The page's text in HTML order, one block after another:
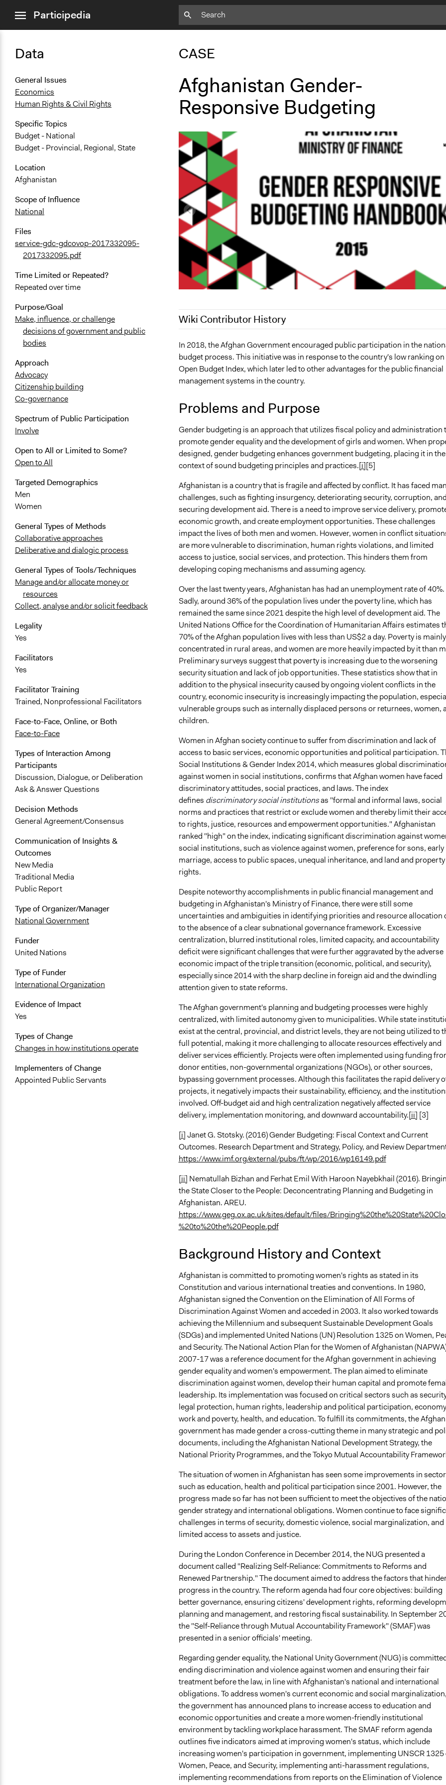
menuParticipedia
Data
General Issues
Economics
Human Rights & Civil Rights
Specific Topics
Budget - National
Budget - Provincial, Regional, State
Location
Afghanistan
Scope of Influence
National
Files
service-gdc-gdcovop-2017332095-
2017332095.pdf
Time Limited or Repeated?
Repeated over time
Purpose/Goal
Make, influence, or challenge
decisions of government and public
bodies
Approach
Advocacy
Citizenship building
Co-governance
Spectrum of Public Participation
Involve
Open to All or Limited to Some?
Open to All
Targeted Demographics
Men
Women
General Types of Methods
Collaborative approaches
Deliberative and dialogic process
General Types of Tools/Techniques
Manage and/or allocate money or
resources
Collect, analyse and/or solicit feedback
Legality
Yes
Facilitators
Yes
Facilitator Training
Trained, Nonprofessional Facilitators
Face-to-Face, Online, or Both
Face-to-Face
Types of Interaction Among
Participants
Discussion, Dialogue, or Deliberation
Ask & Answer Questions
Decision Methods
General Agreement/Consensus
Communication of Insights &
Outcomes
New Media
Traditional Media
Public Report
Type of Organizer/Manager
National Government
Funder
United Nations
Type of Funder
International Organization
Evidence of Impact
Yes
Types of Change
Changes in how institutions operate
Implementers of Change
Appointed Public Servants
CASE
Afghanistan Gender-
Responsive Budgeting
Wiki Contributor History
September 14, 2023
hamrazm
July 28, 2023
hamrazm
In 2018, the Afghan Government encouraged public participation in the
budget process. This initiative was in response to the country's low ranking on
Open Budget Index, which later led to other advantages for the public financial
management systems in the country.
Problems and Purpose
Gender budgeting is an approach that utilizes fiscal policy and administration
promote gender equality and the development of girls and women. When
designed, gender budgeting enhances government budgeting, placing it in the
context of sound budgeting principles and practices.[i][5]
Afghanistan is a country that is fragile and affected by conflict. It has faced
challenges, such as fighting insurgency, deteriorating security, corruption, and
securing development aid. There is a need to improve service delivery,
economic growth, and create employment opportunities. These challenges
impact the lives of both men and women. However, women in conflict
are more vulnerable to discrimination, human rights violations, and limited
access to justice, social services, and protection. This hinders them from
developing coping mechanisms and assuming agency.
Over the last twenty years, Afghanistan has had an unemployment rate of 40%.
Sadly, around 36% of the population lives under the poverty line, which has
remained the same since 2021 despite the high level of development aid. The
United Nations Office for the Coordination of Humanitarian Affairs estimates
70% of the Afghan population lives with less than US$2 a day. Poverty is mainly
concentrated in rural areas, and women are more heavily impacted by it than
Preliminary surveys suggest that poverty is increasing due to the worsening
security situation and lack of job opportunities. These statistics show that in
addition to the physical insecurity caused by ongoing violent conflicts in the
country, economic insecurity is increasingly impacting the population,
vulnerable groups such as internally displaced persons or returnees, women,
children.
Women in Afghan society continue to suffer from discrimination and lack of
access to basic services, economic opportunities and political participation.
Social Institutions & Gender Index 2014, which measures global
against women in social institutions, confirms that Afghan women have faced
discriminatory attitudes, social practices, and laws. The index
defines discriminatory social institutionsas "formal and informal laws, social
norms and practices that restrict or exclude women and thereby limit their
to rights, justice, resources and empowerment opportunities." Afghanistan
ranked "high" on the index, indicating significant discrimination against
social institutions, such as violence against women, preference for sons, early
marriage, access to public spaces, unequal inheritance, and land and property
rights.
Despite noteworthy accomplishments in public financial management and
budgeting in Afghanistan's Ministry of Finance, there were still some
uncertainties and ambiguities in identifying priorities and resource allocation
to the absence of a clear subnational governance framework. Excessive
centralization, blurred institutional roles, limited capacity, and accountability
deficit were significant challenges that were further aggravated by the adverse
economic impact of the triple transition (economic, political, and security),
especially since 2014 with the sharp decline in foreign aid and the dwindling
attention given to state reforms.
The Afghan government's planning and budgeting processes were highly
centralized, with limited autonomy given to municipalities. While state
exist at the central, provincial, and district levels, they are not being utilized to
full potential, making it more challenging to allocate resources effectively and
deliver services efficiently. Projects were often implemented using funding
donor entities, non-governmental organizations (NGOs), or other sources,
bypassing government processes. Although this facilitates the rapid delivery
projects, it negatively impacts their sustainability, efficiency, and the
involved. Off-budget aid and high centralization negatively affected service
delivery, implementation monitoring, and downward accountability.[ii] [3]
[i]Janet G. Stotsky. (2016) Gender Budgeting: Fiscal Context and Current
Outcomes. Research Department and Strategy, Policy, and Review
https://www.imf.org/external/pubs/ft/wp/2016/wp16149.pdf
[ii] Nematullah Bizhan and Ferhat Emil With Haroon Nayebkhail (2016).
the State Closer to the People: Deconcentrating Planning and Budgeting in
Afghanistan. AREU.
https://www.geg.ox.ac.uk/sites/default/files/
%20to%20the%20People.pdf
Background History and Context
Afghanistan is committed to promoting women's rights as stated in its
Constitution and various international treaties and conventions. In 1980,
Afghanistan signed the Convention on the Elimination of All Forms of
Discrimination Against Women and acceded in 2003. It also worked towards
achieving the Millennium and subsequent Sustainable Development Goals
(SDGs) and implemented United Nations (UN) Resolution 1325 on Women,
and Security. The National Action Plan for the Women of Afghanistan
2007-17 was a reference document for the Afghan government in achieving
gender equality and women's empowerment. The plan aimed to eliminate
discrimination against women, develop their human capital and promote
leadership. Its implementation was focused on critical sectors such as
legal protection, human rights, leadership and political participation,
work and poverty, health, and education. To fulfill its commitments, the Afghan
government has made gender a cross-cutting theme in many strategic and
documents, including the Afghanistan National Development Strategy, the
National Priority Programmes, and the Tokyo Mutual Accountability
The situation of women in Afghanistan has seen some improvements in
such as education, health and political participation since 2001. However, the
progress made so far has not been sufficient to meet the objectives of the
gender strategy and international obligations. Women continue to face
challenges in terms of security, domestic violence, social marginalization, and
limited access to assets and justice.
During the London Conference in December 2014, the NUG presented a
document called "Realizing Self-Reliance: Commitments to Reforms and
Renewed Partnership." The document aimed to address the factors that
progress in the country. The reform agenda had four core objectives: building
better governance, ensuring citizens' development rights, reforming
planning and management, and restoring fiscal sustainability. In September
the "Self-Reliance through Mutual Accountability Framework" (SMAF) was
presented in a senior officials' meeting.
Regarding gender equality, the National Unity Government (NUG) is
ending discrimination and violence against women and ensuring their fair
treatment before the law, in line with Afghanistan's national and international
obligations. To address women's current economic and social marginalization,
the government has announced plans to increase access to education and
economic opportunities and create a more women-friendly institutional
environment by tackling workplace harassment. The SMAF reform agenda
outlines five indicators aimed at improving women's status, which include
increasing women's participation in government, implementing UNSCR 1325
Women, Peace, and Security, implementing anti-harassment regulations,
implementing recommendations from reports on the Elimination of Violence